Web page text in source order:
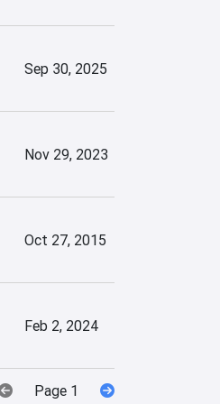
Sep 30, 2025
Nov 29, 2023
Oct 27, 2015
Feb 2, 2024
Page 1